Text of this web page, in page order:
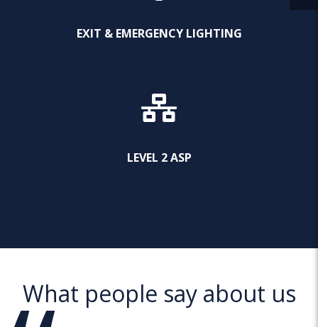
EXIT & EMERGENCY LIGHTING
LEVEL 2 ASP
What people say about us